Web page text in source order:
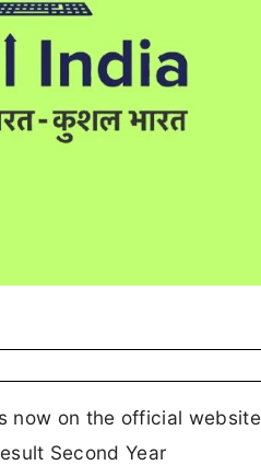
now on the official website
Second Year